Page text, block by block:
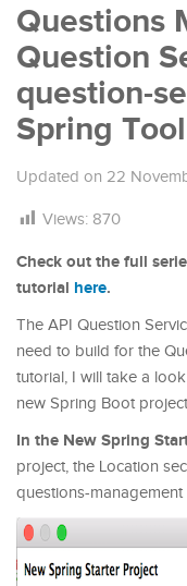
Questions
Question
question-
Spring
Updated on 22
Views: 870
Check out the full
tutorial here.
The API Question
need to build for the
tutorial, I will take a
new Spring Boot
In the New Spring
project, the Location
questions-management